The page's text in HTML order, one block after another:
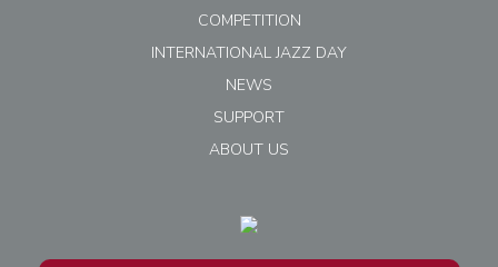
COMPETITION
INTERNATIONAL JAZZ DAY
NEWS
SUPPORT
ABOUT US